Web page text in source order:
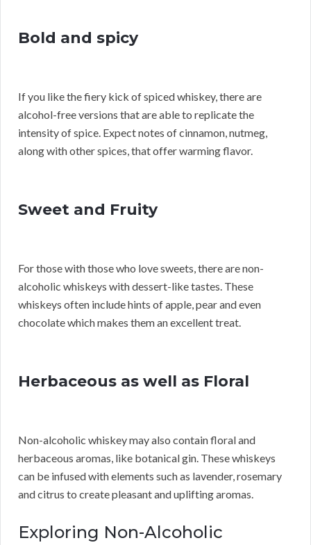
Bold and spicy
If you like the fiery kick of spiced whiskey, there are
alcohol-free versions that are able to replicate the
intensity of spice. Expect notes of cinnamon, nutmeg,
along with other spices, that offer warming flavor.
Sweet and Fruity
For those with those who love sweets, there are non-
alcoholic whiskeys with dessert-like tastes. These
whiskeys often include hints of apple, pear and even
chocolate which makes them an excellent treat.
Herbaceous as well as Floral
Non-alcoholic whiskey may also contain floral and
herbaceous aromas, like botanical gin. These whiskeys
can be infused with elements such as lavender, rosemary
and citrus to create pleasant and uplifting aromas.
Exploring Non-Alcoholic